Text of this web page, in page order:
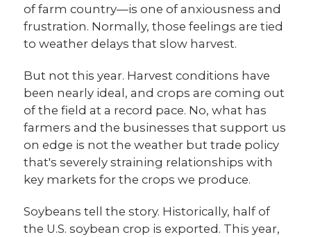
of farm country—is one of anxiousness and
frustration. Normally, those feelings are tied
to weather delays that slow harvest.
But not this year. Harvest conditions have
been nearly ideal, and crops are coming out
of the field at a record pace. No, what has
farmers and the businesses that support us
on edge is not the weather but trade policy
that's severely straining relationships with
key markets for the crops we produce.
Soybeans tell the story. Historically, half of
the U.S. soybean crop is exported. This year,